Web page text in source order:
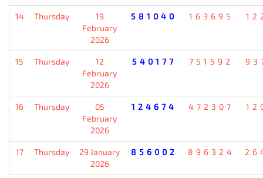
14 Thursday
19
February
2026
581040 163695
15 Thursday
12
February
2026
540177 751592
16 Thursday
05
February
2026
124674 472307
17 Thursday
29 January
2026
856002 896324